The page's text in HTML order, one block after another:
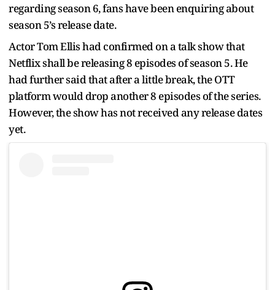
regarding season 6, fans have been enquiring about
season 5’s release date.
Actor Tom Ellis had confirmed on a talk show that
Netflix shall be releasing 8 episodes of season 5. He
had further said that after a little break, the OTT
platform would drop another 8 episodes of the series.
However, the show has not received any release dates
yet.